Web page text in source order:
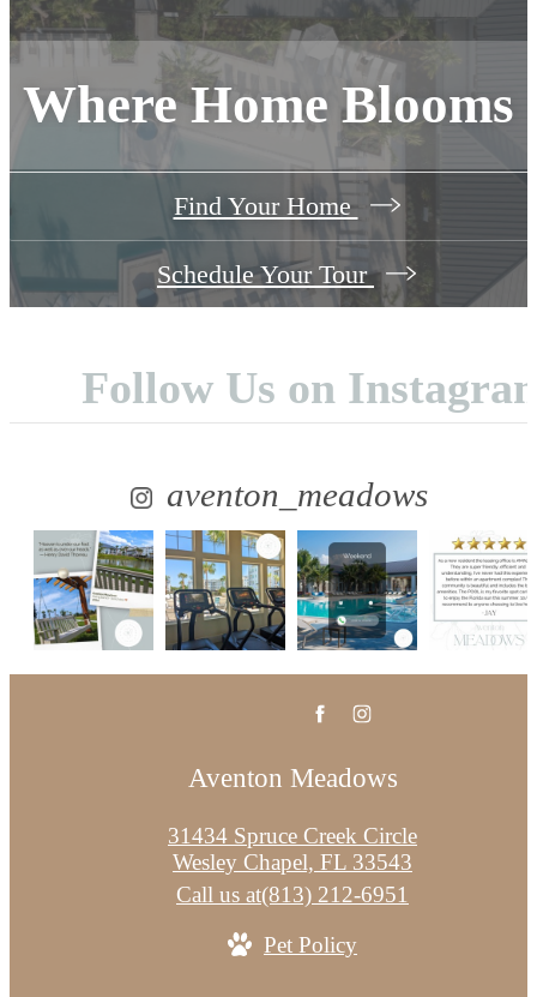
Where Home Blooms
Find Your Home
Schedule Your Tour
Follow Us on
aventon_meadows
Aventon Meadows
31434 Spruce Creek Circle
Wesley Chapel, FL 33543
Call us at(813) 212-6951
Pet Policy